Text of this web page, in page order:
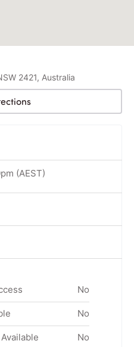
2421, Australia
(AEST)
No
No
No